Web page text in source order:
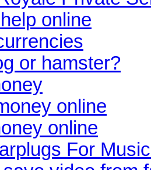
online
or hamster?
online
online
For